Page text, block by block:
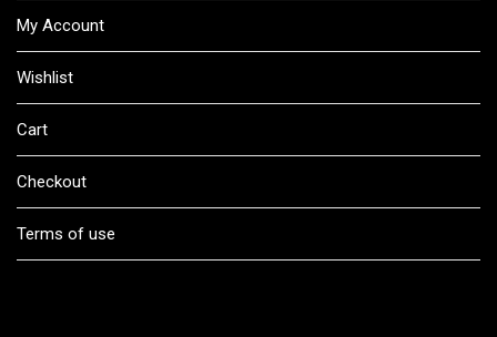
My Account
Wishlist
Cart
Checkout
Terms of use